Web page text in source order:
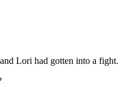
Lori had gotten into a fight.